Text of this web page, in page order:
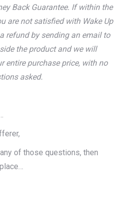
Back Guarantee. If within the
are not satisfied with Wake Up
refund by sending an email to
the product and we will
entire purchase price, with no
asked.
of those questions, then